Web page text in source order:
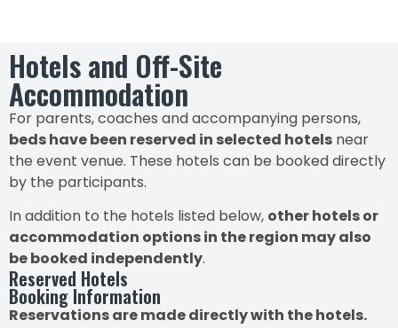
Hotels and Off-Site
Accommodation
For parents, coaches and accompanying persons,
beds have been reserved in selected hotels near
the event venue. These hotels can be booked directly
by the participants.
In addition to the hotels listed below, other hotels or
accommodation options in the region may also
be booked independently.
Reserved Hotels
Booking Information
Reservations are made directly with the hotels.